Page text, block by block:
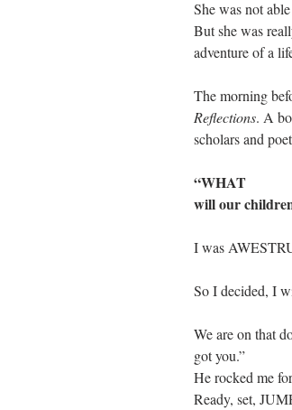
She was not
But she was
adventure of a
The morning
Reflections. A
scholars and
“WHAT
will our
I was
So I decided, I
We are on that
got you.”
He rocked me
Ready, set,